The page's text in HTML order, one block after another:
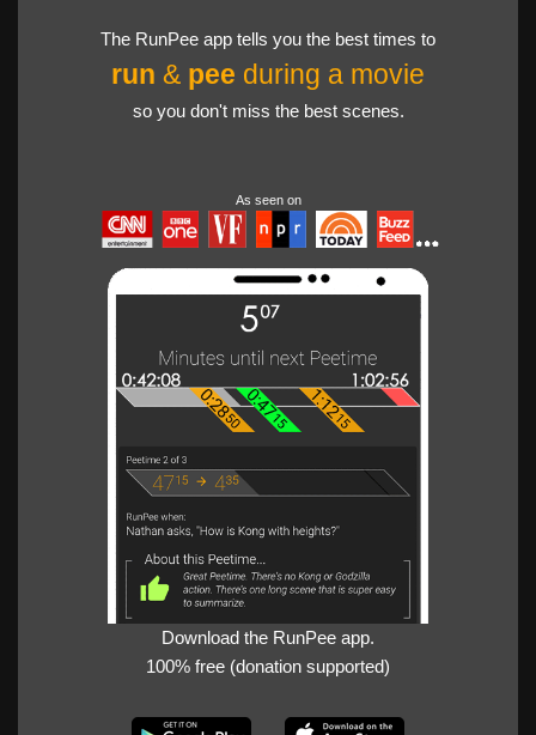
The RunPee app tells you the best times to
run & pee during a movie
so you don't miss the best scenes.
As seen on
Download the RunPee app.
100% free (donation supported)